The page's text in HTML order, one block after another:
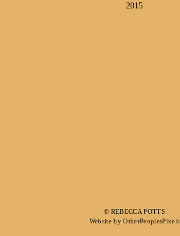
2015
© REBECCA POTTS
Website by OtherPeoplesPixels